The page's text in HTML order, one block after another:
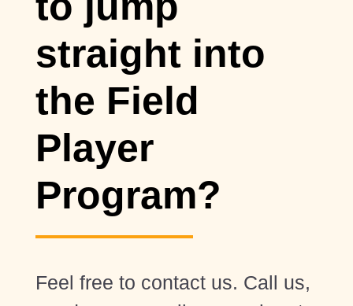
straight into
the Field
Player
Program?
Feel free to contact us. Call us,